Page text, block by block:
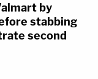
by
stabbing
second